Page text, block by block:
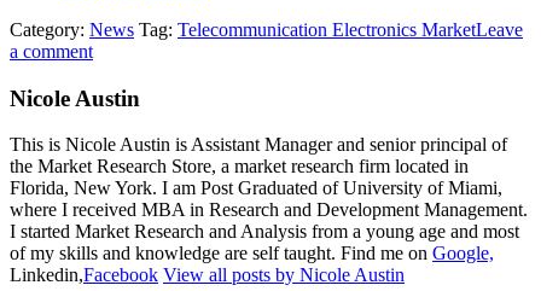
Category: News Tag: Telecommunication Electronics MarketLeave
a comment
Nicole Austin
This is Nicole Austin is Assistant Manager and senior principal of
the Market Research Store, a market research firm located in
Florida, New York. I am Post Graduated of University of Miami,
where I received MBA in Research and Development Management.
I started Market Research and Analysis from a young age and most
of my skills and knowledge are self taught. Find me on Google,
Linkedin,Facebook View all posts by Nicole Austin